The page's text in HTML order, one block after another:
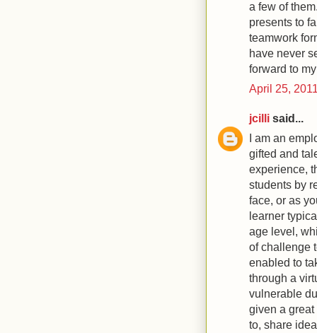
a few of
presents to
teamwork
have never
forward to
April 25,
jcilli said...
I am an
gifted and
experience,
students by
face, or as
learner
age level,
of challenge
enabled to
through a
vulnerable
given a
to, share